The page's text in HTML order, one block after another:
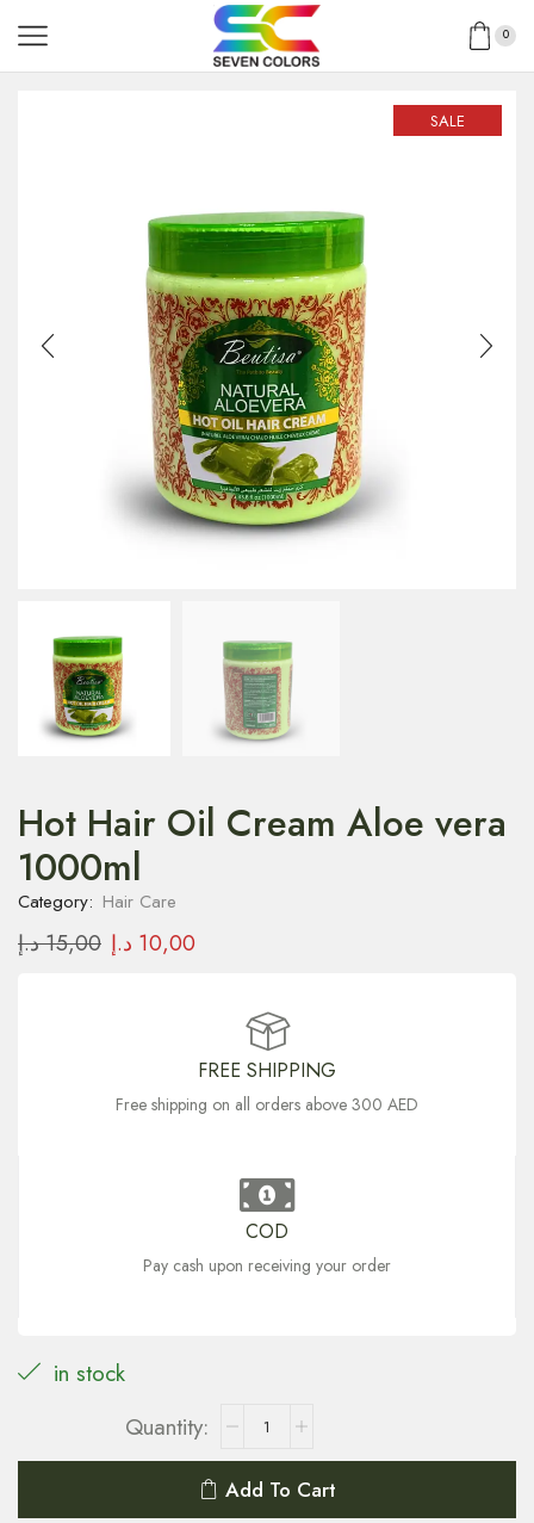
0
SALE
Hot Hair Oil Cream Aloe vera
1000ml
Category: Hair Care
15,00د.إ 10,00 د.إ
FREE SHIPPING
Free shipping on all orders above 300 AED
COD
Pay cash upon receiving your order
in stock
Add To Cart